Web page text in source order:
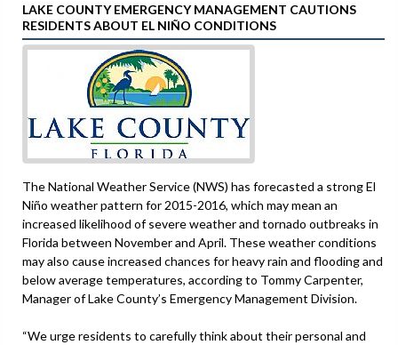
LAKE COUNTY EMERGENCY MANAGEMENT CAUTIONS
RESIDENTS ABOUT EL NIÑO CONDITIONS
The National Weather Service (NWS) has forecasted a strong El
Niño weather pattern for 2015-2016, which may mean an
increased likelihood of severe weather and tornado outbreaks in
Florida between November and April. These weather conditions
may also cause increased chances for heavy rain and flooding and
below average temperatures, according to Tommy Carpenter,
Manager of Lake County’s Emergency Management Division.
“We urge residents to carefully think about their personal and